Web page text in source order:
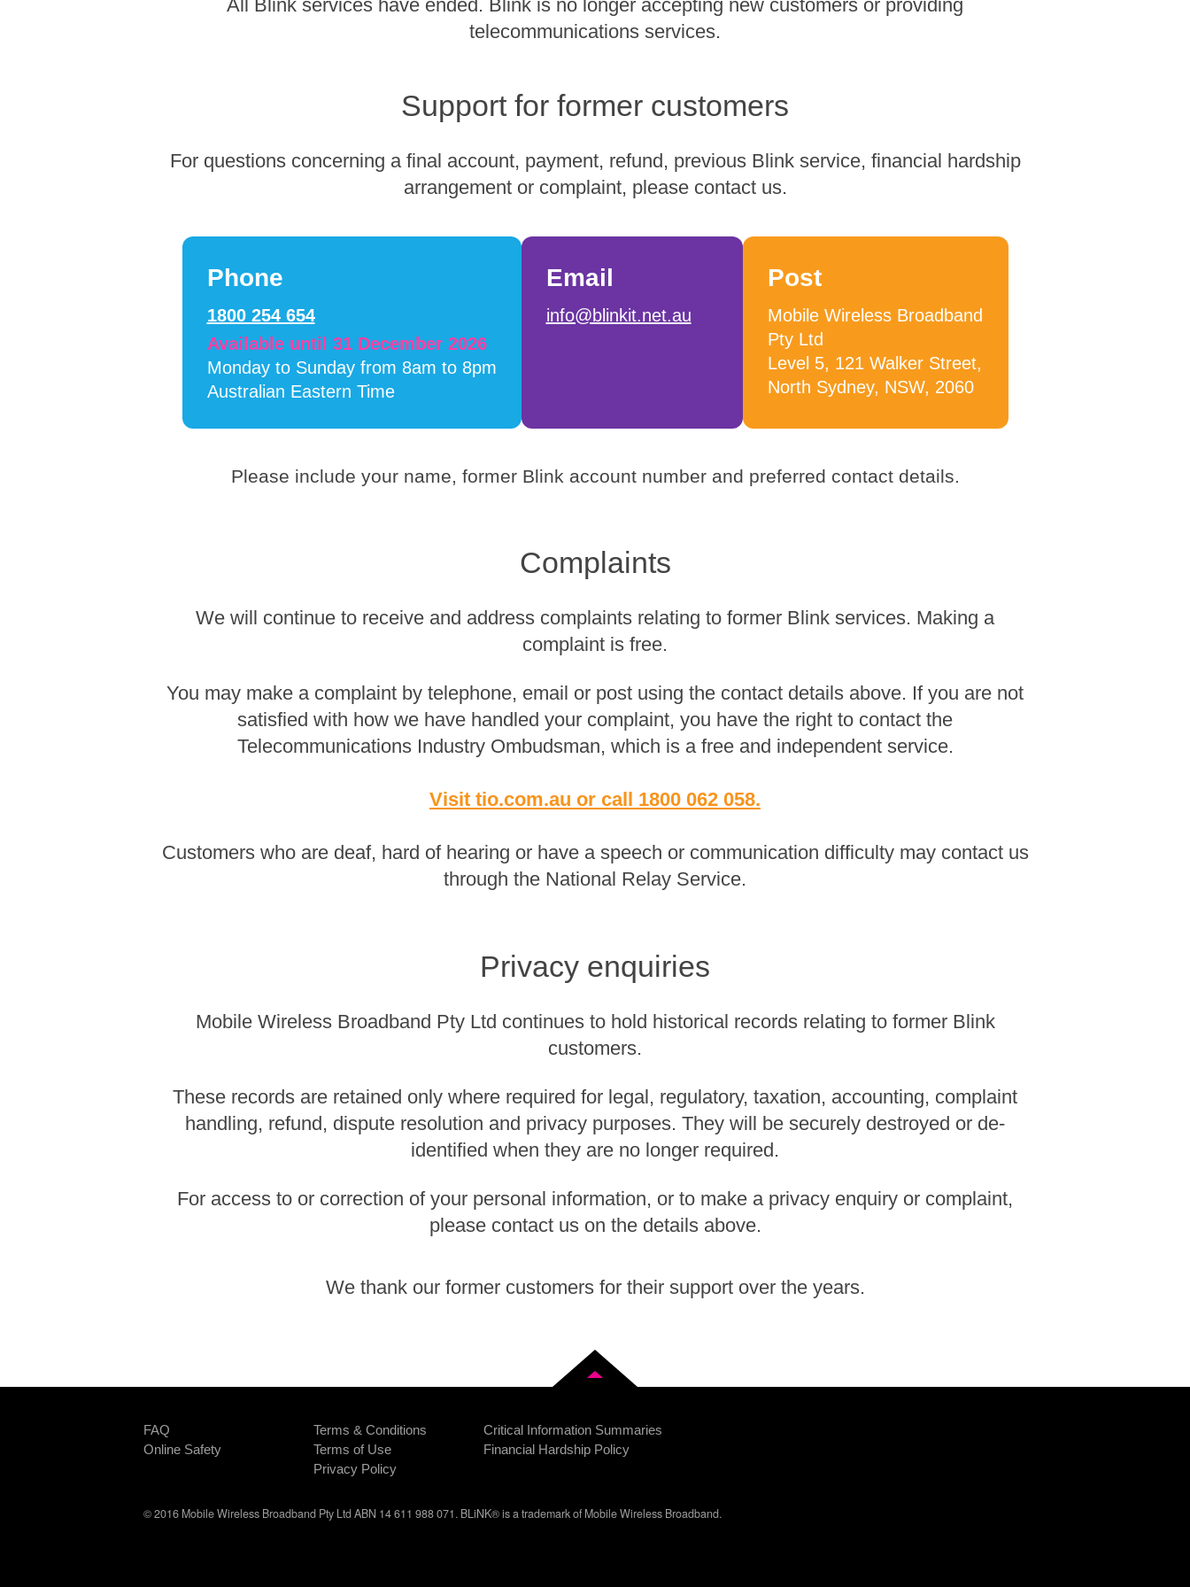
All Blink services have ended. Blink is no longer accepting new customers or providing
telecommunications services.
Support for former customers
For questions concerning a final account, payment, refund, previous Blink service, financial hardship
arrangement or complaint, please contact us.
Phone
1800 254 654
Available until 31 December 2026
Monday to Sunday from 8am to 8pm
Australian Eastern Time
Email
info@blinkit.net.au
Post
Mobile Wireless Broadband
Pty Ltd
Level 5, 121 Walker Street,
North Sydney, NSW, 2060
Please include your name, former Blink account number and preferred contact details.
Complaints
We will continue to receive and address complaints relating to former Blink services. Making a
complaint is free.
You may make a complaint by telephone, email or post using the contact details above. If you are not
satisfied with how we have handled your complaint, you have the right to contact the
Telecommunications Industry Ombudsman, which is a free and independent service.
Visit tio.com.au or call 1800 062 058.
Customers who are deaf, hard of hearing or have a speech or communication difficulty may contact us
through the National Relay Service.
Privacy enquiries
Mobile Wireless Broadband Pty Ltd continues to hold historical records relating to former Blink
customers.
These records are retained only where required for legal, regulatory, taxation, accounting, complaint
handling, refund, dispute resolution and privacy purposes. They will be securely destroyed or de-
identified when they are no longer required.
For access to or correction of your personal information, or to make a privacy enquiry or complaint,
please contact us on the details above.
We thank our former customers for their support over the years.
FAQ
Online Safety
Terms & Conditions
Terms of Use
Privacy Policy
Critical Information Summaries
Financial Hardship Policy
© 2016 Mobile Wireless Broadband Pty Ltd ABN 14 611 988 071. BLiNK® is a trademark of Mobile Wireless Broadband.